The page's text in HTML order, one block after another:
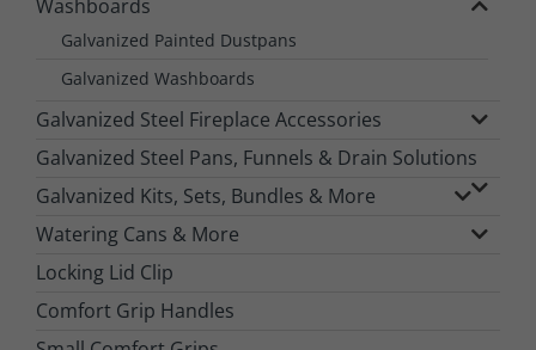
Washboards
Galvanized Painted Dustpans
Galvanized Washboards
Galvanized Steel Fireplace Accessories
Galvanized Steel Pans, Funnels & Drain Solutions
Galvanized Kits, Sets, Bundles & More
Watering Cans & More
Locking Lid Clip
Comfort Grip Handles